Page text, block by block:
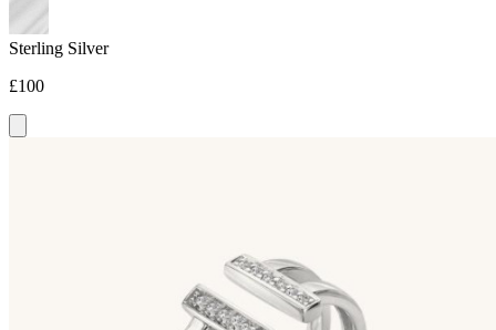
Sterling Silver
£100